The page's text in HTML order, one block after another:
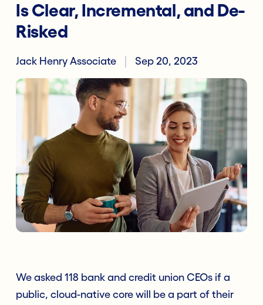
Is Clear, Incremental, and De-
Risked
Jack Henry Associate Sep 20, 2023
We asked 118 bank and credit union CEOs if a
public, cloud-native core will be a part of their